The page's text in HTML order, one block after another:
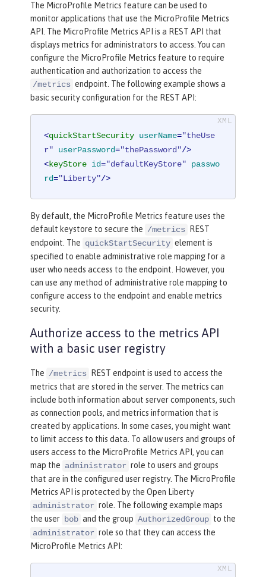
The MicroProfile Metrics feature can be used to
monitor applications that use the MicroProfile Metrics
API. The MicroProfile Metrics API is a REST API that
displays metrics for administrators to access. You can
configure the MicroProfile Metrics feature to require
authentication and authorization to access the
/metrics endpoint. The following example shows a
basic security configuration for the REST API:
<quickStartSecurity userName="theUse
r"
userPassword="thePassword"/>
<keyStore id="defaultKeyStore"
passwo
rd="Liberty"/>
By default, the MicroProfile Metrics feature uses the
default keystore to secure the /metrics
REST
endpoint. The quickStartSecurity element is
specified to enable administrative role mapping for a
user who needs access to the endpoint. However, you
can use any method of administrative role mapping to
configure access to the endpoint and enable metrics
security.
Authorize access to the metrics API
with a basic user registry
The /metrics
REST endpoint is used to access the
metrics that are stored in the server. The metrics can
include both information about server components, such
as connection pools, and metrics information that is
created by applications. In some cases, you might want
to limit access to this data. To allow users and groups of
users access to the MicroProfile Metrics API, you can
map the administrator role to users and groups
that are in the configured user registry. The MicroProfile
Metrics API is protected by the Open Liberty
administrator role. The following example maps
the user bob and the group AuthorizedGroup to the
administrator role so that they can access the
MicroProfile Metrics API: